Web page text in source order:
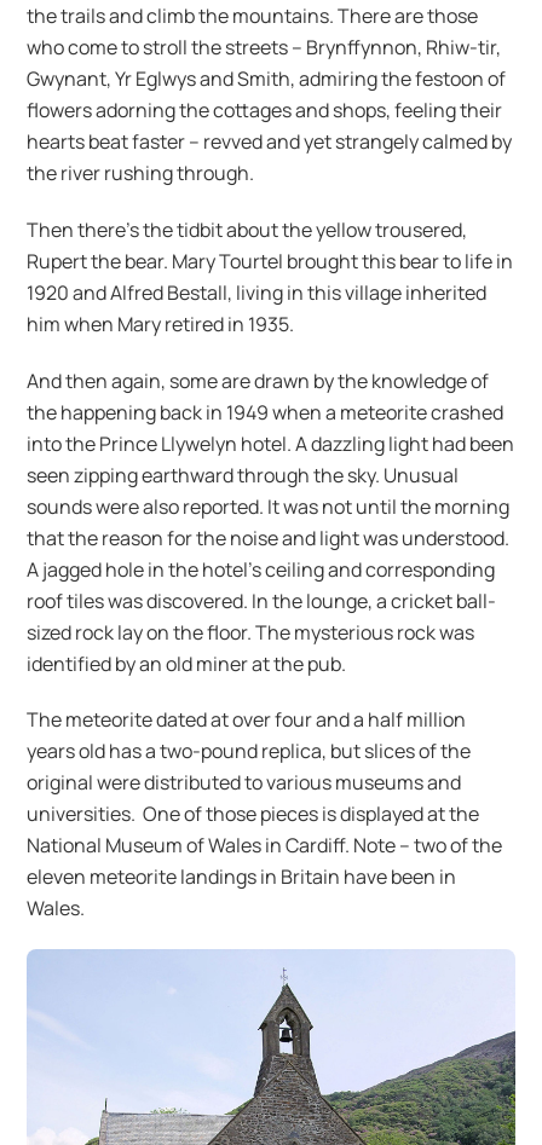
the trails and climb the mountains. There are those
who come to stroll the streets – Brynffynnon, Rhiw-tir,
Gwynant, Yr Eglwys and Smith, admiring the festoon of
flowers adorning the cottages and shops, feeling their
hearts beat faster – revved and yet strangely calmed by
the river rushing through.
Then there’s the tidbit about the yellow trousered,
Rupert the bear. Mary Tourtel brought this bear to life in
1920 and Alfred Bestall, living in this village inherited
him when Mary retired in 1935.
And then again, some are drawn by the knowledge of
the happening back in 1949 when a meteorite crashed
into the Prince Llywelyn hotel. A dazzling light had been
seen zipping earthward through the sky. Unusual
sounds were also reported. It was not until the morning
that the reason for the noise and light was understood.
A jagged hole in the hotel’s ceiling and corresponding
roof tiles was discovered. In the lounge, a cricket ball-
sized rock lay on the floor. The mysterious rock was
identified by an old miner at the pub.
The meteorite dated at over four and a half million
years old has a two-pound replica, but slices of the
original were distributed to various museums and
universities. One of those pieces is displayed at the
National Museum of Wales in Cardiff. Note – two of the
eleven meteorite landings in Britain have been in
Wales.